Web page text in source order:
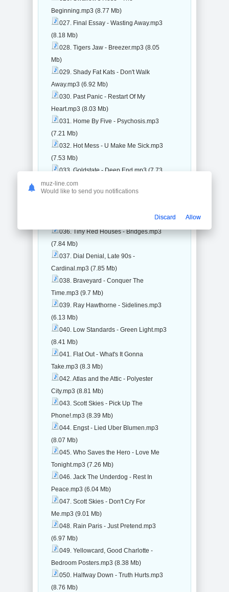
Beginning.mp3 (8.77 Mb)
027. Final Essay - Wasting Away.mp3
(8.18 Mb)
028. Tigers Jaw - Breezer.mp3 (8.05
Mb)
029. Shady Fat Kats - Don't Walk
Away.mp3 (6.92 Mb)
030. Past Panic - Restart Of My
Heart.mp3 (8.03 Mb)
031. Home By Five - Psychosis.mp3
(7.21 Mb)
032. Hot Mess - U Make Me Sick.mp3
(7.53 Mb)
033. Goldstate - Deep End.mp3 (7.73
Mb)
034. Doing Fine - Like You Care.mp3
035. Tvinthe90s - Rivers.mp3 (9.81 Mb)
036. Tiny Red Houses - Bridges.mp3
(7.84 Mb)
037. Dial Denial, Late 90s -
Cardinal.mp3 (7.85 Mb)
038. Braveyard - Conquer The
Time.mp3 (9.7 Mb)
039. Ray Hawthorne - Sidelines.mp3
(6.13 Mb)
040. Low Standards - Green Light.mp3
(8.41 Mb)
041. Flat Out - What's It Gonna
Take.mp3 (8.3 Mb)
042. Atlas and the Attic - Polyester
City.mp3 (8.81 Mb)
043. Scott Skies - Pick Up The
Phone!.mp3 (8.39 Mb)
044. Engst - Lied Uber Blumen.mp3
(8.07 Mb)
045. Who Saves the Hero - Love Me
Tonight.mp3 (7.26 Mb)
046. Jack The Underdog - Rest In
Peace.mp3 (6.04 Mb)
047. Scott Skies - Don't Cry For
Me.mp3 (9.01 Mb)
048. Rain Paris - Just Pretend.mp3
(6.97 Mb)
049. Yellowcard, Good Charlotte -
Bedroom Posters.mp3 (8.38 Mb)
050. Halfway Down - Truth Hurts.mp3
(8.76 Mb)
muz-line.com
Would like to send you notifications
Discard Allow